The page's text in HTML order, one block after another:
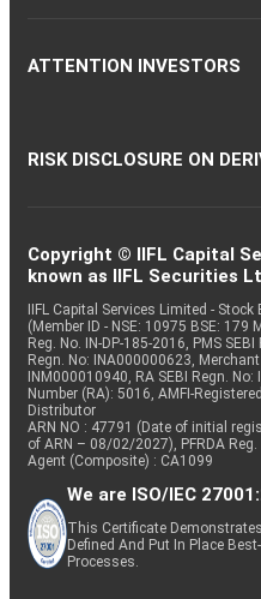
ATTENTION INVESTORS
RISK DISCLOSURE ON
Copyright © IIFL Capital
known as IIFL Securities
IIFL Capital Services Limited -
(Member ID - NSE: 10975 BSE: 179
Reg. No. IN-DP-185-2016, PMS
Regn. No: INA000000623,
INM000010940, RA SEBI Regn.
Number (RA): 5016, AMFI-
Distributor
ARN NO : 47791 (Date of initial
of ARN – 08/02/2027), PFRDA
Agent (Composite) : CA1099
We are ISO/IEC
This Certificate
Defined And Put In Place
Processes.